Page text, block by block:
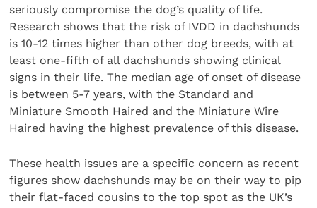
seriously compromise the dog’s quality of life.
Research shows that the risk of IVDD in dachshunds
is 10-12 times higher than other dog breeds, with at
least one-fifth of all dachshunds showing clinical
signs in their life. The median age of onset of disease
is between 5-7 years, with the Standard and
Miniature Smooth Haired and the Miniature Wire
Haired having the highest prevalence of this disease.
These health issues are a specific concern as recent
figures show dachshunds may be on their way to pip
their flat-faced cousins to the top spot as the UK’s